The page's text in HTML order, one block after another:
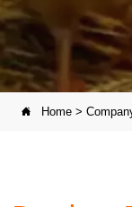
 Home >